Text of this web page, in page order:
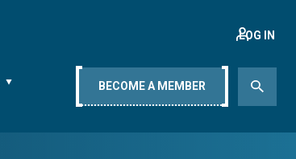
LOG IN
BECOME A MEMBER